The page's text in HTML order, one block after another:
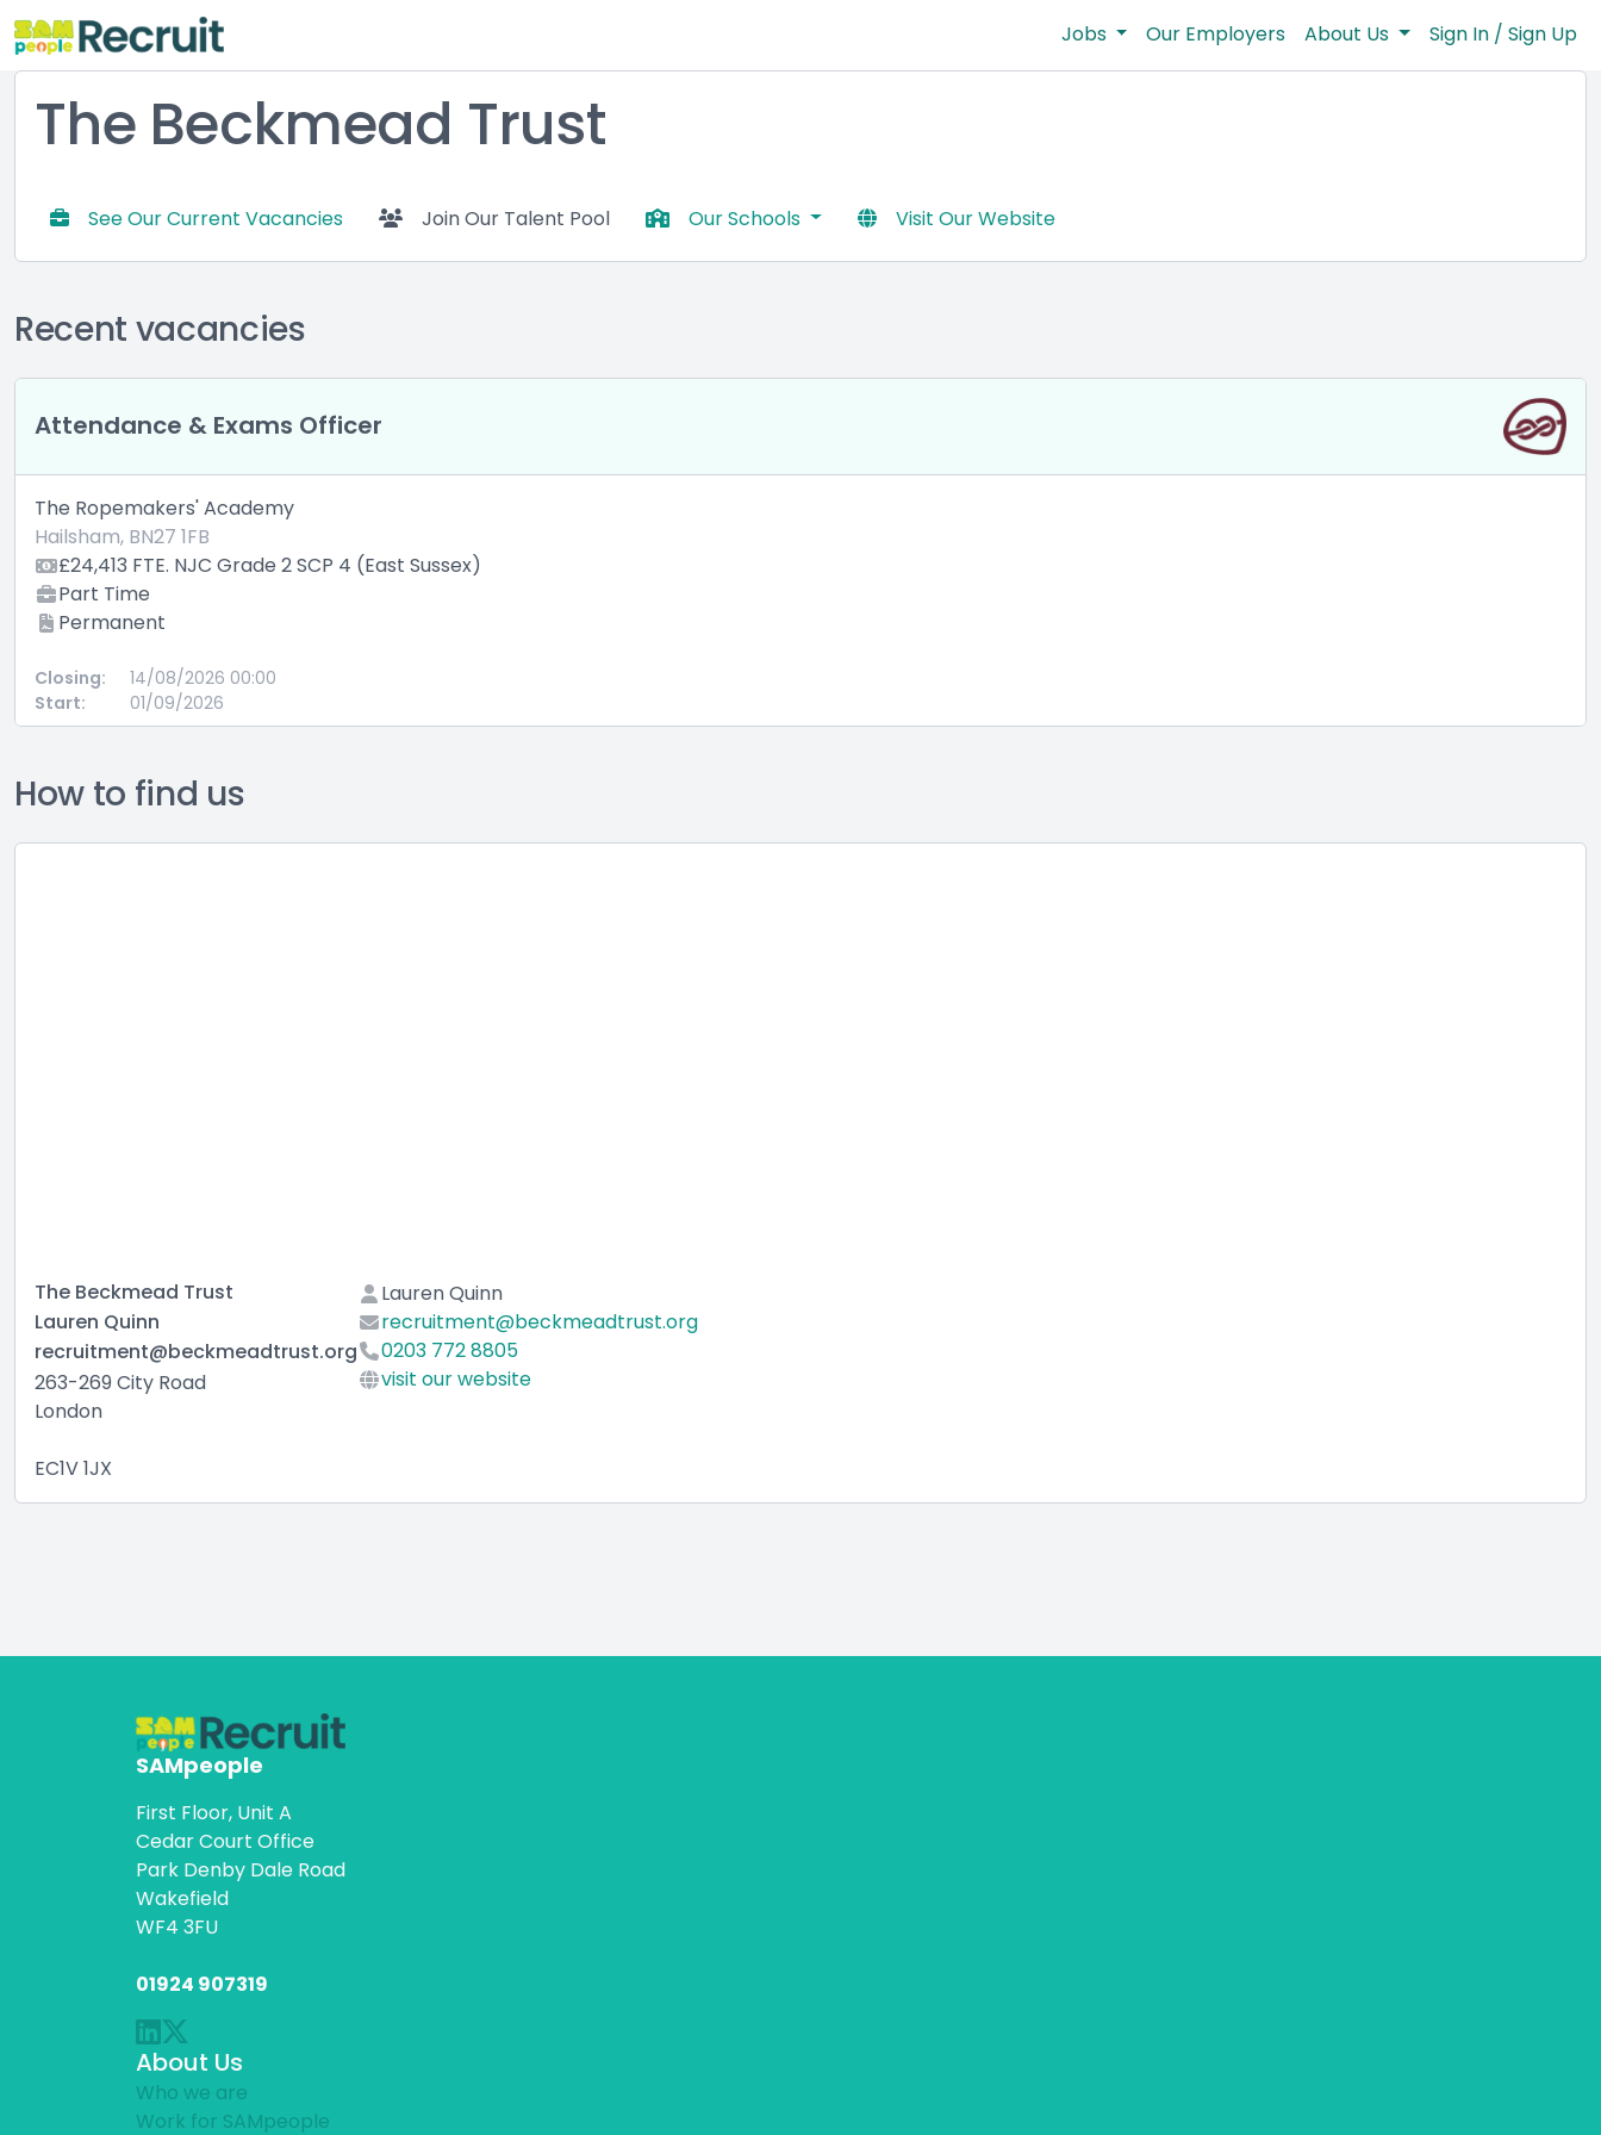
Jobs Our Employers About Us Sign In / Sign Up
The Beckmead Trust
See Our Current Vacancies Join Our Talent Pool Our Schools Visit Our Website
Recent vacancies
Attendance & Exams Officer
The Ropemakers' Academy
Hailsham, BN27 1FB
£24,413 FTE. NJC Grade 2 SCP 4 (East Sussex)
Part Time
Permanent
Closing:
14/08/2026 00:00
Start:
01/09/2026
How to find us
The Beckmead Trust
Lauren Quinn
recruitment@beckmeadtrust.org
263-269 City Road
London
EC1V 1JX
Lauren Quinn
recruitment@beckmeadtrust.org
0203 772 8805
visit our website
SAMpeople
First Floor, Unit A
Cedar Court Office
Park Denby Dale Road
Wakefield
WF4 3FU
01924 907319
About Us
Who we are
Work for SAMpeople